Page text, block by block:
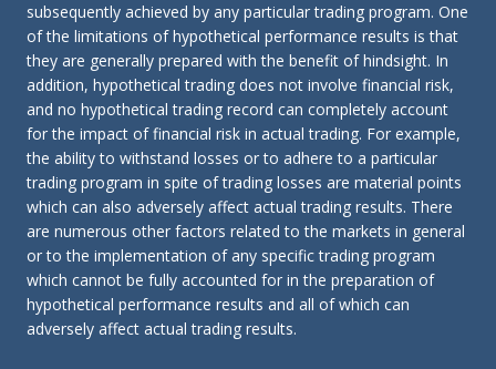
subsequently achieved by any particular trading program. One
of the limitations of hypothetical performance results is that
they are generally prepared with the benefit of hindsight. In
addition, hypothetical trading does not involve financial risk,
and no hypothetical trading record can completely account
for the impact of financial risk in actual trading. For example,
the ability to withstand losses or to adhere to a particular
trading program in spite of trading losses are material points
which can also adversely affect actual trading results. There
are numerous other factors related to the markets in general
or to the implementation of any specific trading program
which cannot be fully accounted for in the preparation of
hypothetical performance results and all of which can
adversely affect actual trading results.